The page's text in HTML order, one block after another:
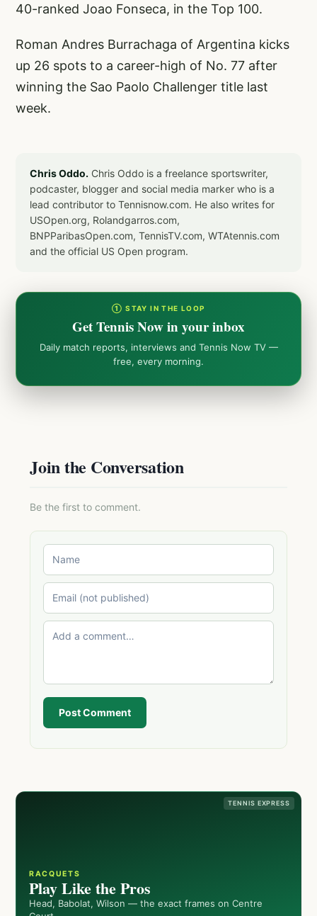
40-ranked Joao Fonseca, in the Top 100.
Roman Andres Burrachaga of Argentina kicks
up 26 spots to a career-high of No. 77 after
winning the Sao Paolo Challenger title last
week.
Chris Oddo. Chris Oddo is a freelance sportswriter,
podcaster, blogger and social media marker who is a
lead contributor to Tennisnow.com. He also writes for
USOpen.org, Rolandgarros.com,
BNPParibasOpen.com, TennisTV.com, WTAtennis.com
and the official US Open program.
① STAY IN THE LOOP
Get Tennis Now in your inbox
Daily match reports, interviews and Tennis Now TV —
free, every morning.
Join the Conversation
Be the first to comment.
Post Comment
TENNIS EXPRESS
RACQUETS
Play Like the Pros
Head, Babolat, Wilson — the exact frames on Centre